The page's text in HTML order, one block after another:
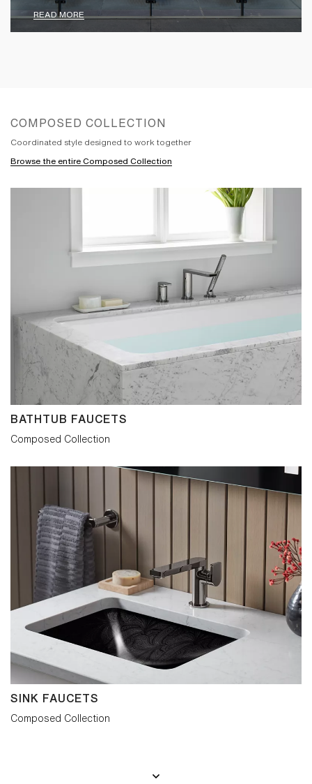
READ MORE
COMPOSED COLLECTION
Coordinated style designed to work together
Browse the entire Composed Collection
BATHTUB FAUCETS
Composed Collection
SINK FAUCETS
Composed Collection